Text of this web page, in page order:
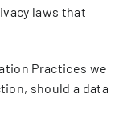
laws that
Practices we
should a data